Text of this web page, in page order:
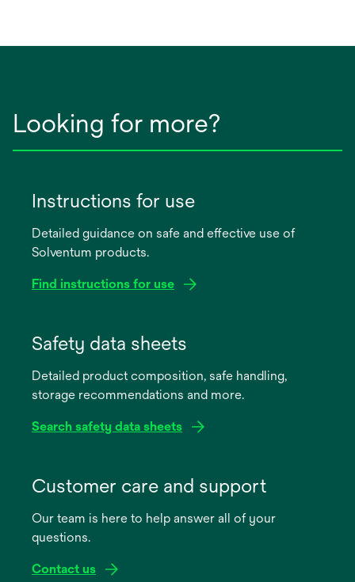
Looking for more?
Instructions for use
Detailed guidance on safe and effective use of
Solventum products.
Find instructions for use
new
Safety data sheets
Detailed product composition, safe handling,
storage recommendations and more.
Search safety data sheets
new
Customer care and support
Our team is here to help answer all of your
questions.
Contact us